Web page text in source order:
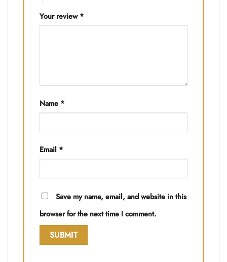
Your review *
Name *
Email *
Save my name, email, and website in this
browser for the next time I comment.